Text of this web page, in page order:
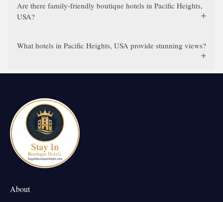
Are there family-friendly boutique hotels in Pacific Heights,
USA?
What hotels in Pacific Heights, USA provide stunning views?
About